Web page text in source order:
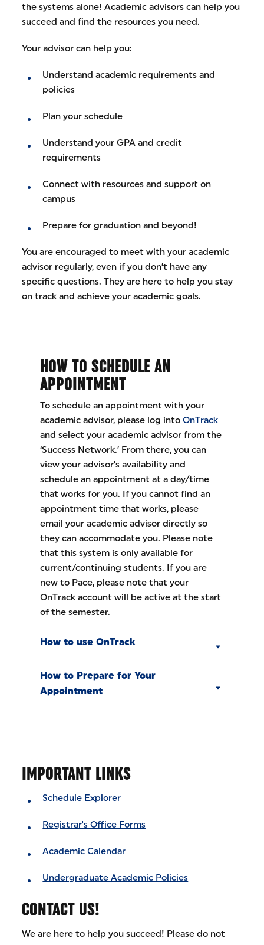
the systems alone! Academic advisors can help you
succeed and find the resources you need.
Your advisor can help you:
Understand academic requirements and
policies
Plan your schedule
Understand your GPA and credit
requirements
Connect with resources and support on
campus
Prepare for graduation and beyond!
You are encouraged to meet with your academic
advisor regularly, even if you don’t have any
specific questions. They are here to help you stay
on track and achieve your academic goals.
HOW TO SCHEDULE AN
APPOINTMENT
To schedule an appointment with your
academic advisor, please log intoOnTrack
and select your academic advisor from the
‘Success Network.’ From there, you can
view your advisor’s availability and
schedule an appointment at a day/time
that works for you. If you cannot find an
appointment time that works, please
email your academic advisor directly so
they can accommodate you. Please note
that this system is only available for
current/continuing students. If you are
new to Pace, please note that your
OnTrack account will be active at the start
of the semester.
How to use OnTrack
How to Prepare for Your
Appointment
IMPORTANT LINKS
Schedule Explorer
Registrar's Office Forms
Academic Calendar
Undergraduate Academic Policies
CONTACT US!
We are here to help you succeed! Please do not